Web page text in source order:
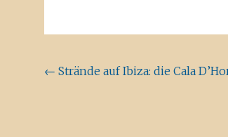
Beitragsnavigation
← Strände auf Ibiza: die Cala